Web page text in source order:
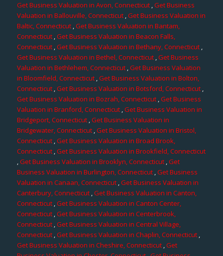
Get Business Valuation in Avon, Connecticut,Get Business
Valuation in Ballouville, Connecticut ,Get Business Valuation in
Baltic, Connecticut,Get Business Valuation in Bantam,
Connecticut,Get Business Valuation in Beacon Falls,
Connecticut,Get Business Valuation in Bethany, Connecticut ,
Get Business Valuation in Bethel, Connecticut,Get Business
Valuation in Bethlehem, Connecticut,Get Business Valuation
in Bloomfield, Connecticut,Get Business Valuation in Bolton,
Connecticut,Get Business Valuation in Botsford, Connecticut,
Get Business Valuation in Bozrah, Connecticut,Get Business
Valuation in Branford, Connecticut,Get Business Valuation in
Bridgeport, Connecticut,Get Business Valuation in
Bridgewater, Connecticut,Get Business Valuation in Bristol,
Connecticut ,Get Business Valuation in Broad Brook,
Connecticut,Get Business Valuation in Brookfield, Connecticut
,Get Business Valuation in Brooklyn, Connecticut ,Get
Business Valuation in Burlington, Connecticut ,Get Business
Valuation in Canaan, Connecticut,Get Business Valuation in
Canterbury, Connecticut,Get Business Valuation in Canton,
Connecticut ,Get Business Valuation in Canton Center,
Connecticut ,Get Business Valuation in Centerbrook,
Connecticut,Get Business Valuation in Central Village,
Connecticut,Get Business Valuation in Chaplin, Connecticut,
Get Business Valuation in Cheshire, Connecticut,Get